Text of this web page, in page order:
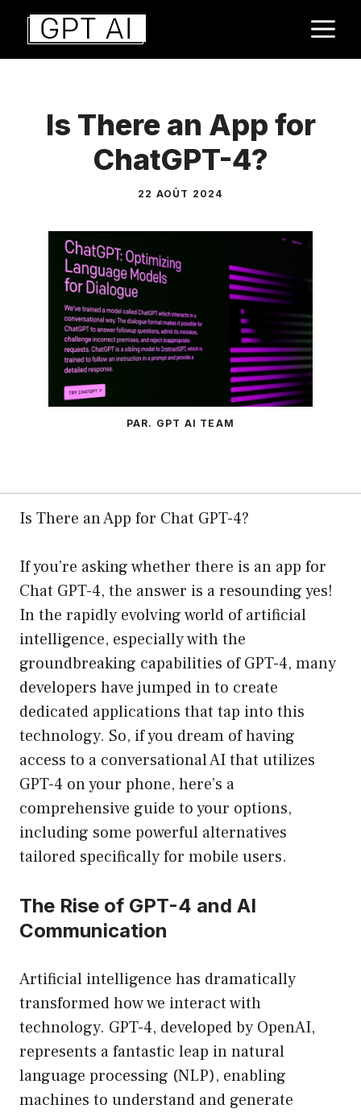
Aller
contenu
Is There an App for
ChatGPT-4?
22 AOÛT 2024
PAR. GPT AI TEAM
Is There an App for Chat GPT-4?
If you’re asking whether there is an app for
Chat GPT-4, the answer is a resounding yes!
In the rapidly evolving world of artificial
intelligence, especially with the
groundbreaking capabilities of GPT-4, many
developers have jumped in to create
dedicated applications that tap into this
technology. So, if you dream of having
access to a conversational AI that utilizes
GPT-4 on your phone, here’s a
comprehensive guide to your options,
including some powerful alternatives
tailored specifically for mobile users.
The Rise of GPT-4 and AI
Communication
Artificial intelligence has dramatically
transformed how we interact with
technology. GPT-4, developed by OpenAI,
represents a fantastic leap in natural
language processing (NLP), enabling
machines to understand and generate